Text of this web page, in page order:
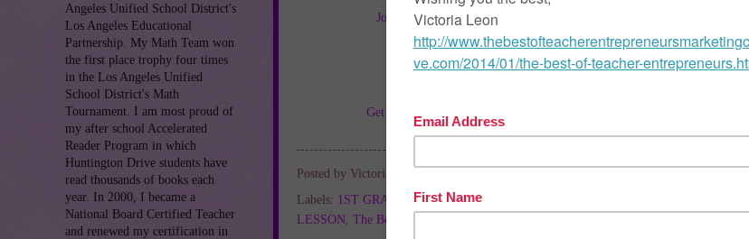
Join The Best of Teacher Entrepreneurs Marketing Cooperative and get
THOUSANDS OF PAGE VIEWS for your TpT Products!!!
Victoria Leon's TpT Store
Get THOUSANDS of FREE LESSONS at Victoria Leon's Pinterest Boards
Posted by Victoria Leon
Labels: 1ST GRADE 2ND GRADE
LESSON The Best of Teacher Entrepreneurs
Angeles Unified School District's
Los Angeles Educational
Partnership. My Math Team won
the first place trophy four times
in the Los Angeles Unified
School District's Math
Tournament. I am most proud of
my after school Accelerated
Reader Program in which
Huntington Drive students have
read thousands of books each
year. In 2000, I became a
National Board Certified Teacher
and renewed my certification in